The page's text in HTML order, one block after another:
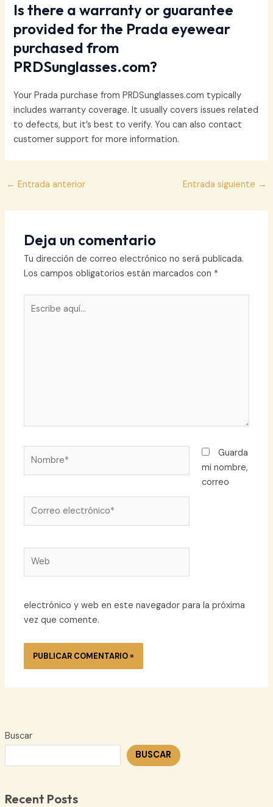
Buscar
BUSCAR
Recent Posts
Is there a warranty or guarantee
provided for the Prada eyewear
purchased from
PRDSunglasses.com?
Your Prada purchase from PRDSunglasses.com typically
includes warranty coverage. It usually covers issues related
to defects, but it’s best to verify. You can also contact
customer support for more information.
Navegación
entradas
← Entrada anterior Entrada siguiente →
Deja un comentario
Tu dirección de correo electrónico no será publicada.
Los campos obligatorios están marcados con *
aquí...
electrónico*
Guarda
mi nombre,
correo
electrónico y web en este navegador para la próxima
vez que comente.